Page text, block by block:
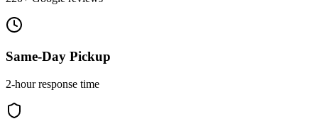
Same-Day Pickup
2-hour response time